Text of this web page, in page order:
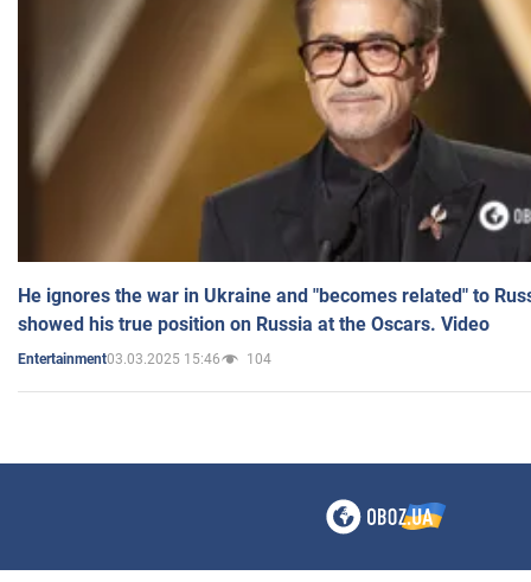
He ignores the war in Ukraine and "becomes related" to
showed his true position on Russia at the Oscars. Video
Entertainment03.03.2025 15:46 104